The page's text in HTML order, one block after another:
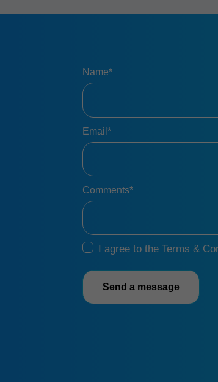
Name*
Email*
Comments*
I agree to the Terms &
Send a message